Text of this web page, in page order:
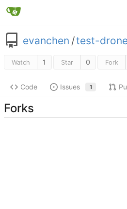
evanchen /test-
Watch 1 Star 0 Fork
Code Issues 1
Forks